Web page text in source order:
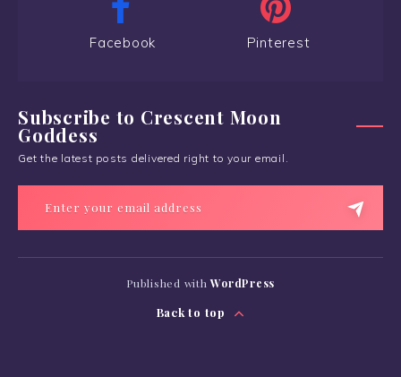
Facebook Pinterest
Subscribe to Crescent Moon
Goddess
Get the latest posts delivered right to your email.
Published withWordPress
Back to top